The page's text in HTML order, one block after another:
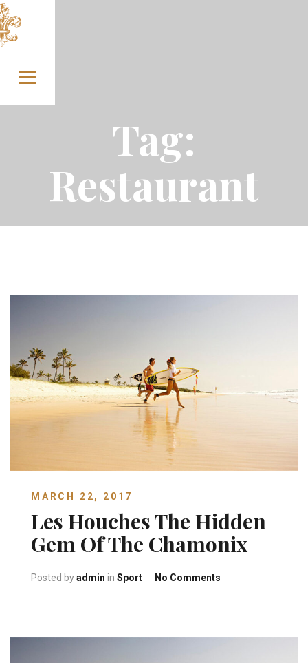
Skip to content
Tag:
Restaurant
MARCH 22, 2017
Les Houches The Hidden
Gem Of The Chamonix
Posted byadmin in Sport No Comments